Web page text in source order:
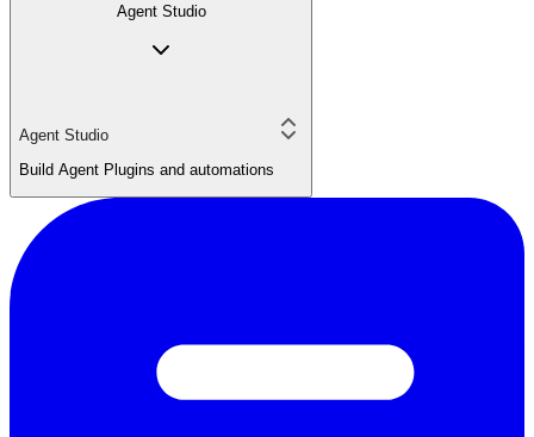
Agent Studio
Agent Studio
Build Agent Plugins and automations